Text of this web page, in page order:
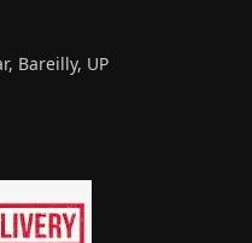
Bareilly, UP